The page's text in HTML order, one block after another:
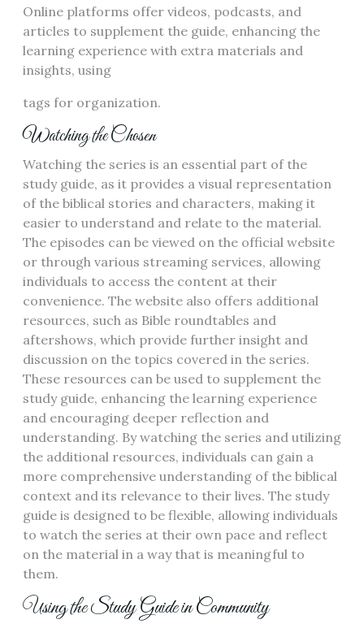
Online platforms offer videos, podcasts, and
articles to supplement the guide, enhancing the
learning experience with extra materials and
insights, using
tags for organization.
Watching the Chosen
Watching the series is an essential part of the
study guide, as it provides a visual representation
of the biblical stories and characters, making it
easier to understand and relate to the material.
The episodes can be viewed on the official website
or through various streaming services, allowing
individuals to access the content at their
convenience. The website also offers additional
resources, such as Bible roundtables and
aftershows, which provide further insight and
discussion on the topics covered in the series.
These resources can be used to supplement the
study guide, enhancing the learning experience
and encouraging deeper reflection and
understanding. By watching the series and utilizing
the additional resources, individuals can gain a
more comprehensive understanding of the biblical
context and its relevance to their lives. The study
guide is designed to be flexible, allowing individuals
to watch the series at their own pace and reflect
on the material in a way that is meaningful to
them.
Using the Study Guide in Community